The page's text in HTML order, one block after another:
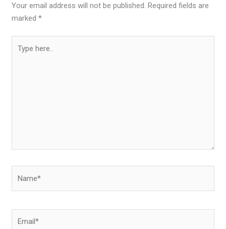
Your email address will not be published. Required fields are
marked*
here..